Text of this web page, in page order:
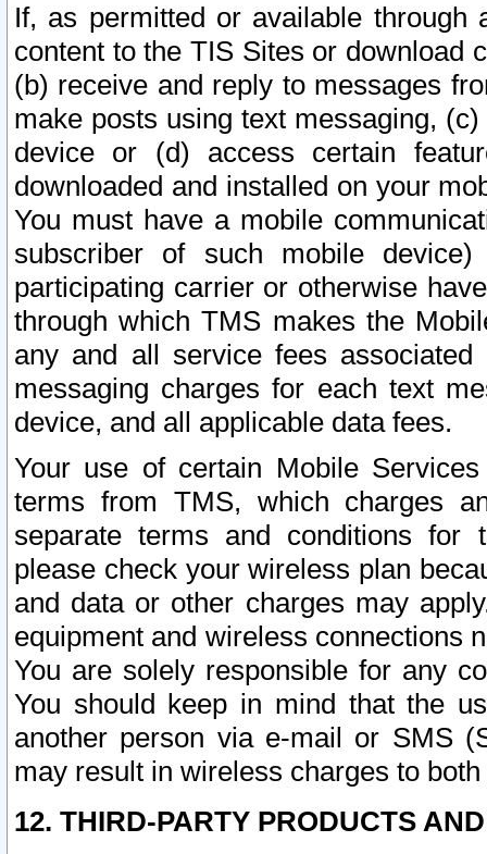
If, as permitted or available
content to the TIS Sites or download
(b) receive and reply to messages
make posts using text messaging,
device or (d) access certain
downloaded and installed on your
You must have a mobile
subscriber of such mobile
participating carrier or otherwise
through which TMS makes the
any and all service fees
messaging charges for each text
device, and all applicable data fees.
Your use of certain Mobile
terms from TMS, which charges
separate terms and conditions for
please check your wireless plan
and data or other charges may
equipment and wireless connections
You are solely responsible for any
You should keep in mind that the
another person via e-mail or SMS
may result in wireless charges to
12. THIRD-PARTY PRODUCTS